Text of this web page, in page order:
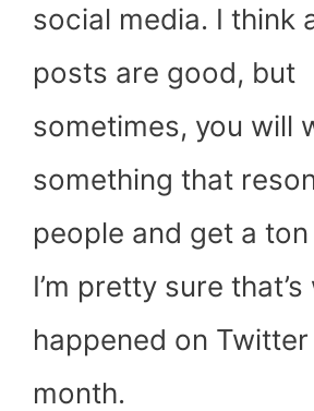
social media. I think
posts are good, but
sometimes, you will
something that
people and get a
I’m pretty sure
happened on
month.